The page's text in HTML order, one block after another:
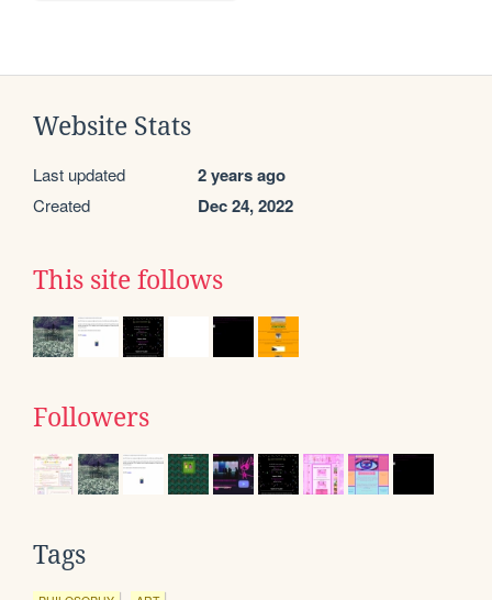
Website Stats
Last updated 2 years ago
Created Dec 24, 2022
This site follows
Followers
Tags